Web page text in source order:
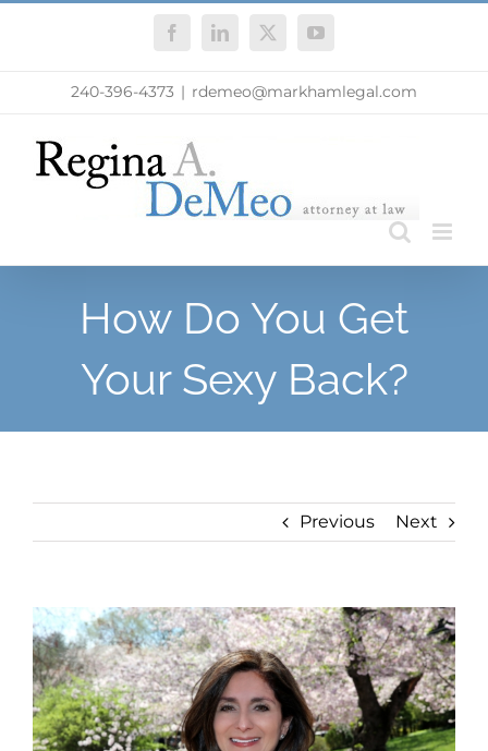
FacebookLinkedIn
X YouTube
240-396-4373 | rdemeo@markhamlegal.com
How Do You Get
Your Sexy Back?
Previous Next
View
Larger
Image